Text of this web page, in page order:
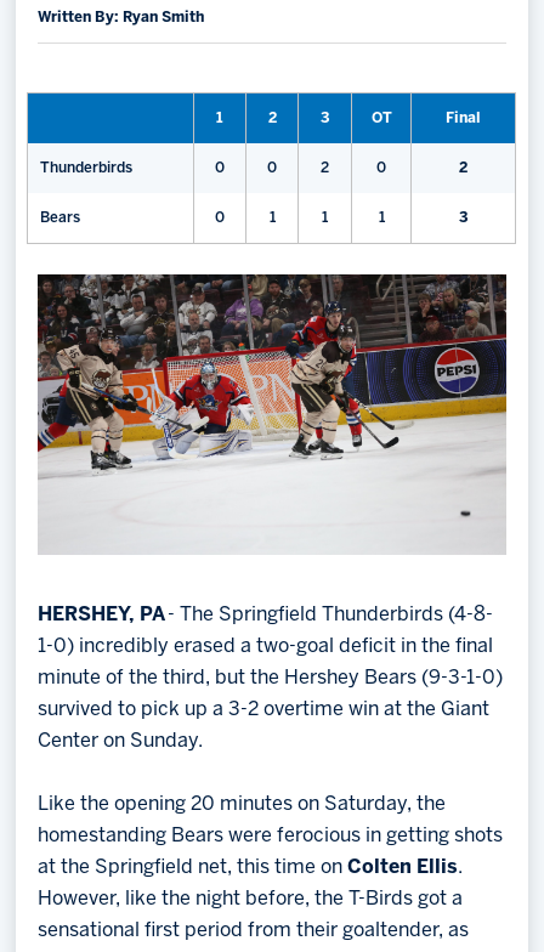
Memberships
Create an unforgettable experience!
Single Game Tickets
Written By: Ryan Smith
1 2 3 OT Final
Thunderbirds 0 0 2 0 2
Bears 0 1 1 1 3
HERSHEY, PA - The Springfield Thunderbirds (4-8-
1-0) incredibly erased a two-goal deficit in the final
minute of the third, but the Hershey Bears (9-3-1-0)
survived to pick up a 3-2 overtime win at the Giant
Center on Sunday.
Like the opening 20 minutes on Saturday, the
homestanding Bears were ferocious in getting shots
at the Springfield net, this time onColten Ellis.
However, like the night before, the T-Birds got a
sensational first period from their goaltender, as